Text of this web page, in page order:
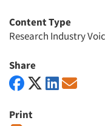
Content Type
Research Industry
Share
Print